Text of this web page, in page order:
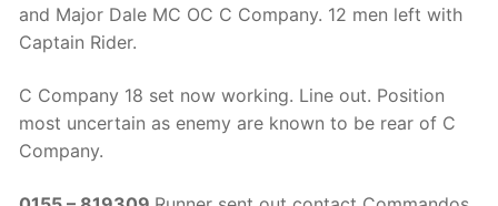
and Major Dale MC OC C Company. 12 men left with
Captain Rider.
C Company 18 set now working. Line out. Position
most uncertain as enemy are known to be rear of C
Company.